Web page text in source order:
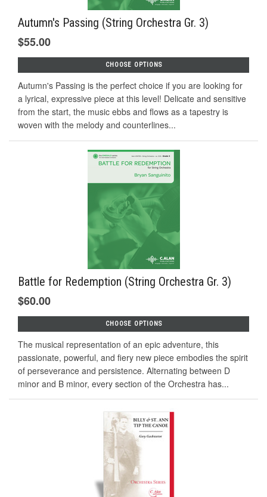
Autumn's Passing (String Orchestra Gr. 3)
$55.00
CHOOSE OPTIONS
Autumn's Passing is the perfect choice if you are looking for
a lyrical, expressive piece at this level! Delicate and sensitive
from the start, the music ebbs and flows as a tapestry is
woven with the melody and counterlines...
Battle for Redemption (String Orchestra Gr. 3)
$60.00
CHOOSE OPTIONS
The musical representation of an epic adventure, this
passionate, powerful, and fiery new piece embodies the spirit
of perseverance and persistence. Alternating between D
minor and B minor, every section of the Orchestra has...